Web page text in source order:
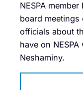
NESPA
board
officials about
have on
Neshaminy.